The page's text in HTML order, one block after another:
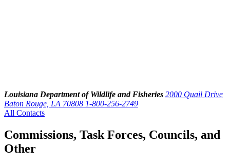
Louisiana Department of Wildlife and Fisheries 2000 Quail Drive
Baton Rouge, LA 70808 1-800-256-2749
All Contacts
Commissions, Task Forces, Councils, and
Other